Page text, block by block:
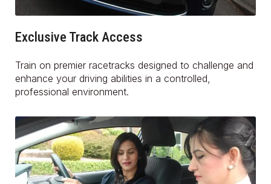
Exclusive Track Access
Train on premier racetracks designed to challenge and
enhance your driving abilities in a controlled,
professional environment.